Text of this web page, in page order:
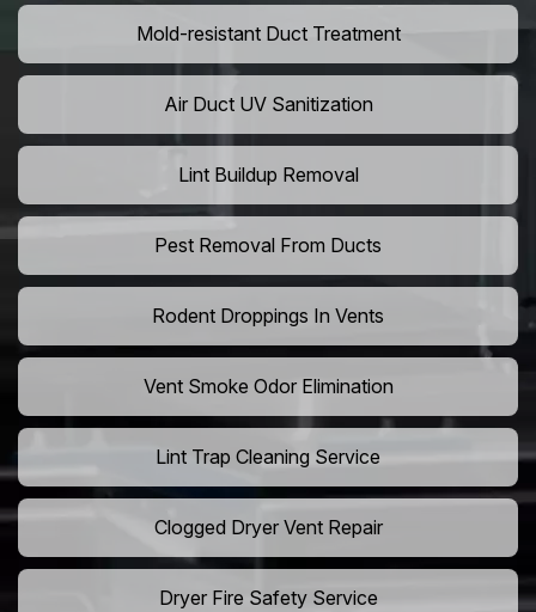
Mold-resistant Duct Treatment
Air Duct UV Sanitization
Lint Buildup Removal
Pest Removal From Ducts
Rodent Droppings In Vents
Vent Smoke Odor Elimination
Lint Trap Cleaning Service
Clogged Dryer Vent Repair
Dryer Fire Safety Service